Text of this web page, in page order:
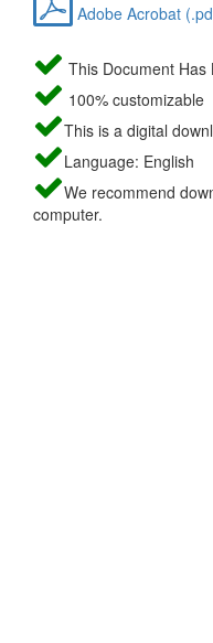
Adobe Acrobat
This Document Has
100% customizable
This is a digital
Language: English
We recommend
computer.